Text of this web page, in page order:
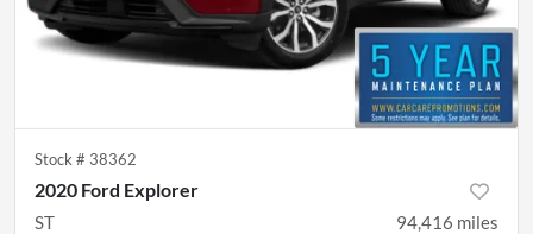
Stock # 38362
2020 Ford Explorer
ST 94,416 miles